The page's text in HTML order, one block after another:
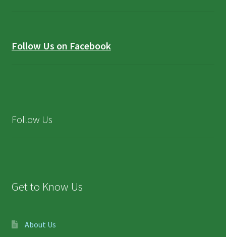
Follow Us on Facebook
Follow Us
Get to Know Us
About Us